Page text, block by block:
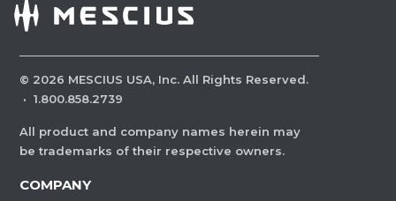
© 2026 MESCIUS USA, Inc. All Rights Reserved.
· 1.800.858.2739
All product and company names herein may
be trademarks of their respective owners.
COMPANY